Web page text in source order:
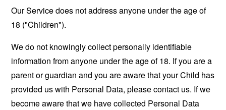
Our Service does not address anyone under the age of
18 ("Children").
We do not knowingly collect personally identifiable
information from anyone under the age of 18. If you are a
parent or guardian and you are aware that your Child has
provided us with Personal Data, please contact us. If we
become aware that we have collected Personal Data